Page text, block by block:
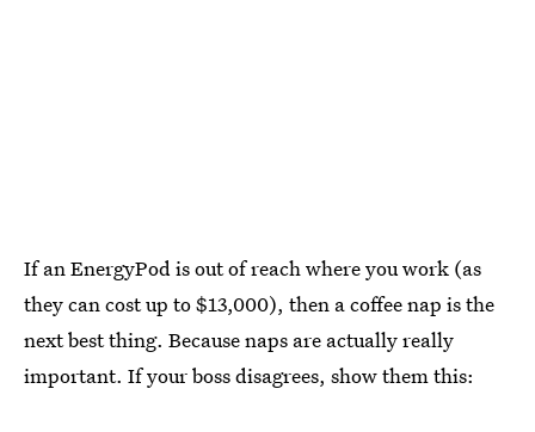
If an EnergyPod is out of reach where you work (as
they can cost up to $13,000), then a coffee nap is the
next best thing. Because naps are actually really
important. If your boss disagrees, show them this: